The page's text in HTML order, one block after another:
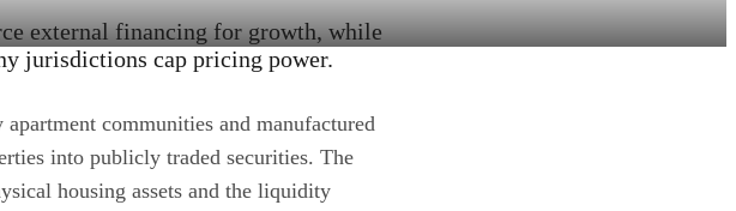
external financing for growth, while
jurisdictions cap pricing power.
communities and manufactured
into publicly traded securities. The
housing assets and the liquidity